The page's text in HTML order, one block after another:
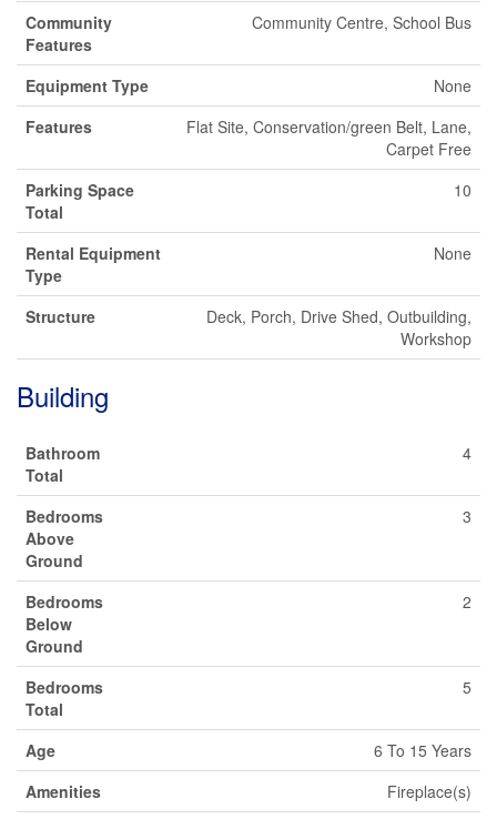
Community
Features
Community Centre, School Bus
Equipment Type
None
Features
Flat Site, Conservation/green Belt, Lane,
Carpet Free
Parking Space
Total
10
Rental Equipment
Type
None
Structure
Deck, Porch, Drive Shed, Outbuilding,
Workshop
Building
Bathroom
Total
4
Bedrooms
Above
Ground
3
Bedrooms
Below
Ground
2
Bedrooms
Total
5
Age
6 To 15 Years
Amenities
Fireplace(s)